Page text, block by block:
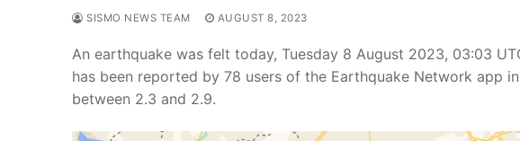
SISMO NEWS TEAM AUGUST 8, 2023
An earthquake was felt today, Tuesday 8 August 2023, 03:03
has been reported by 78 users of the Earthquake Network app
between 2.3 and 2.9.